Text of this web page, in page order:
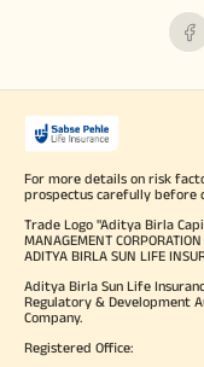
For more details on risk
prospectus carefully before
Trade Logo "Aditya Birla
MANAGEMENT
ADITYA BIRLA SUN LIFE
Aditya Birla Sun Life
Regulatory & Development
Company.
Registered Office: